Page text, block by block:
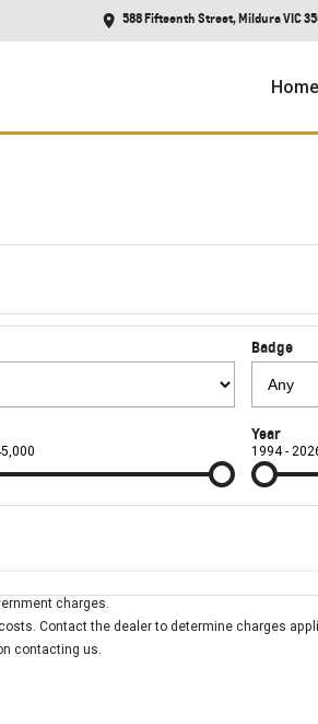
588 Fifteenth Street, Mildura VIC
Home
Badge
Year
1994 -
information about this tool.
charges.
Contact the dealer to determine charges
contacting us.